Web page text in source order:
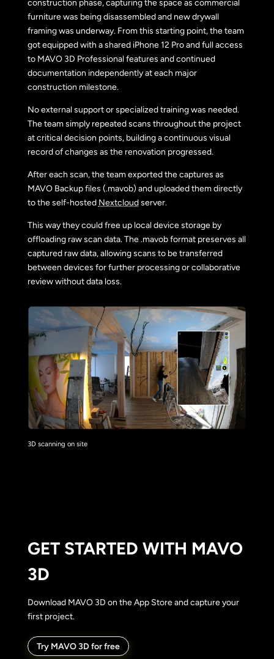
construction phase, capturing the space as commercial
furniture was being disassembled and new drywall
framing was underway. From this starting point, the team
got equipped with a shared iPhone 12 Pro and full access
to MAVO 3D Professional features and continued
documentation independently at each major
construction milestone.
No external support or specialized training was needed.
The team simply repeated scans throughout the project
at critical decision points, building a continuous visual
record of changes as the renovation progressed.
After each scan, the team exported the captures as
MAVO Backup files (.mavob) and uploaded them directly
to the self-hosted Nextcloudserver.
This way they could free up local device storage by
offloading raw scan data. The .mavob format preserves all
captured raw data, allowing scans to be transferred
between devices for further processing or collaborative
review without data loss.
3D scanning on site
GET STARTED WITH MAVO
3D
Download MAVO 3D on the App Store and capture your
first project.
Try MAVO 3D for free